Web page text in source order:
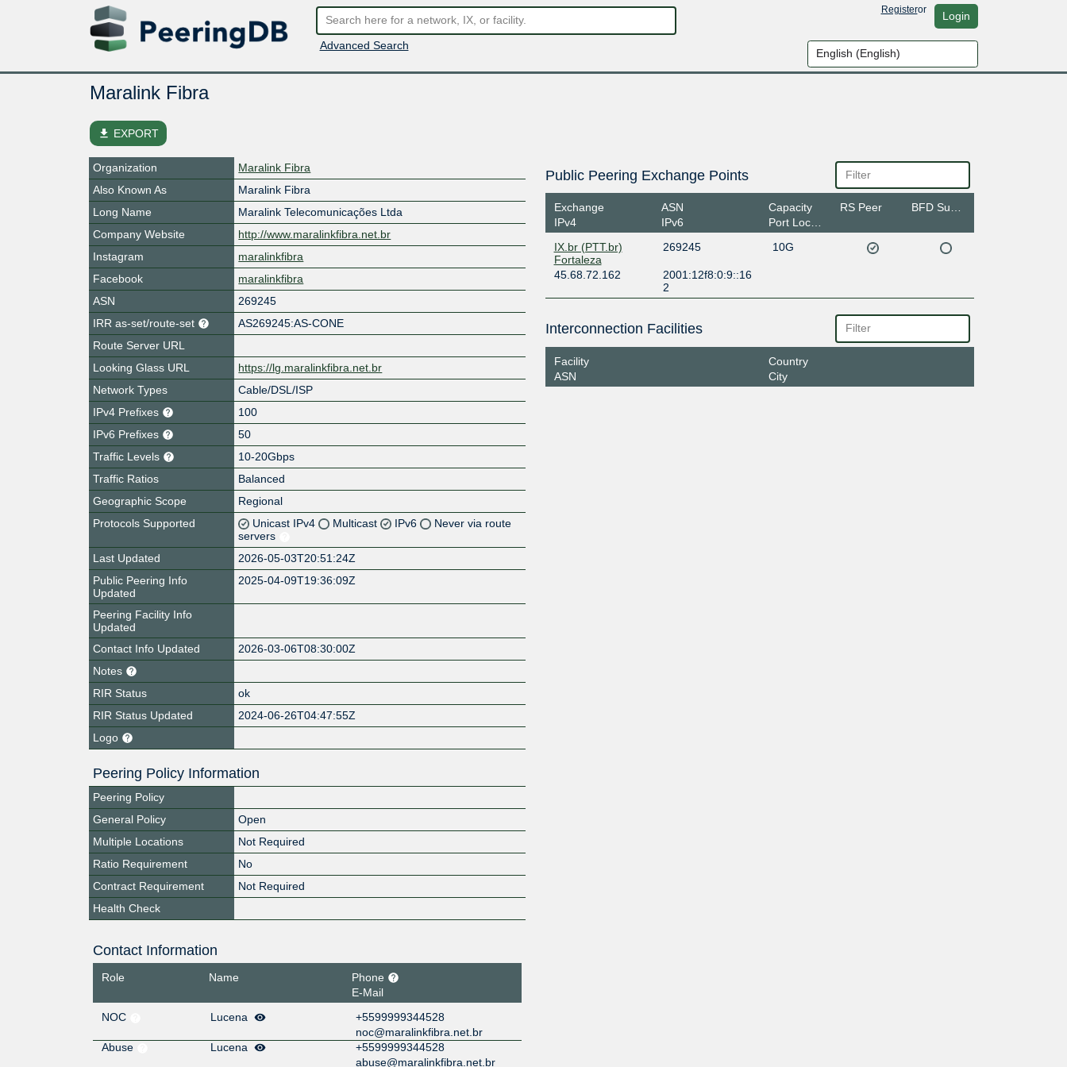
Advanced Search
Registeror Login
Maralink Fibra
file_download EXPORT
Organization
Maralink Fibra
Also Known As
Maralink Fibra
Long Name
Maralink Telecomunicações Ltda
Company Website
http://www.maralinkfibra.net.br
Instagram
maralinkfibra
Facebook
maralinkfibra
ASN
269245
IRR as-set/route-set
AS269245:AS-CONE
Route Server URL
Looking Glass URL
https://lg.maralinkfibra.net.br
Network Types
Cable/DSL/ISP
IPv4 Prefixes
100
IPv6 Prefixes
50
Traffic Levels
10-20Gbps
Traffic Ratios
Balanced
Geographic Scope
Regional
Protocols Supported
Unicast IPv4 Multicast IPv6
Never via route
servers
Last Updated
2026-05-03T20:51:24Z
Public Peering Info
Updated
2025-04-09T19:36:09Z
Peering Facility Info
Updated
Contact Info Updated
2026-03-06T08:30:00Z
Notes
RIR Status
ok
RIR Status Updated
2024-06-26T04:47:55Z
Logo
Peering Policy Information
Peering Policy
General Policy
Open
Multiple Locations
Not Required
Ratio Requirement
No
Contract Requirement
Not Required
Health Check
Contact Information
Role Name
Phone
E-Mail
NOC
Lucena
+5599999344528
noc@maralinkfibra.net.br
Abuse
Lucena
+5599999344528
abuse@maralinkfibra.net.br
Public Peering Exchange Points
Exchange
IPv4
ASN
IPv6
Capacity
Port Location
RS Peer
IX.br (PTT.br)
Fortaleza
269245 10G
45.68.72.162
2001:12f8:0:9::16
2
Interconnection Facilities
Facility
ASN
Country
City